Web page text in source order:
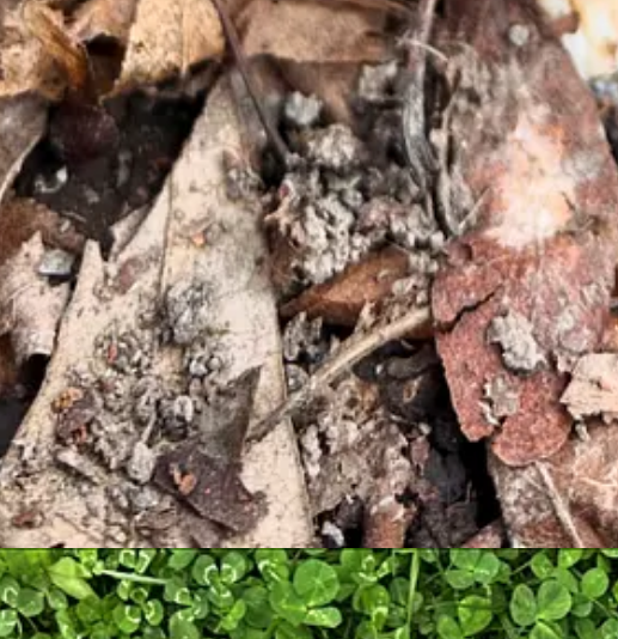
morels, now’s the time to double-check that you’ve gotten the right thing.
morels tend to be beige or honey-colored, while black morels have the
inside when cut in half?Edible morels have a visible hollow cavity when
and pits (versus folds or lobes)?Morels have a distinctive appearance
the right season?False morels can pop up any time of year, though true morel
guide and compare what you’ve found —false morelsdoexist, and while
they’re looking for, but that’s not always possible; here’s where living in
of course, brag a fair bit.
toss it. Be happy with the time spent outdoors, searching around for
a cream sauce.
love them lightly battered and fried, but it’s up to your taste buds. The
mushroomer, or chef. While I aim to present the most factual and
when it comes to safely identifying, harvesting, preparing, and
time spent outdoors, and try again with the help of a professional. Getting sick